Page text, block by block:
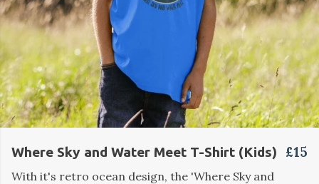
Where Sky and Water Meet T-Shirt (Kids) £15
With it's retro ocean design, the 'Where Sky and